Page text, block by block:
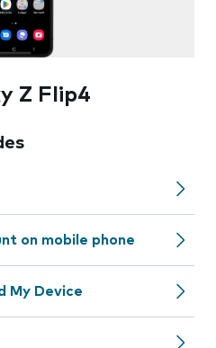
Z Flip4
on mobile phone
My Device